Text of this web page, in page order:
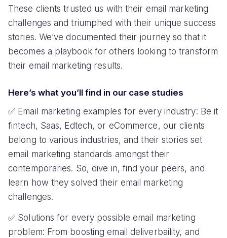
These clients trusted us with their email marketing
challenges and triumphed with their unique success
stories. We’ve documented their journey so that it
becomes a playbook for others looking to transform
their email marketing results.
Here’s what you’ll find in our case studies
✅ Email marketing examples for every industry: Be it
fintech, Saas, Edtech, or eCommerce, our clients
belong to various industries, and their stories set
email marketing standards amongst their
contemporaries. So, dive in, find your peers, and
learn how they solved their email marketing
challenges.
✅ Solutions for every possible email marketing
problem: From boosting email deliverbaility, and